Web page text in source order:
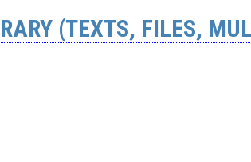
(TEXTS, FILES,